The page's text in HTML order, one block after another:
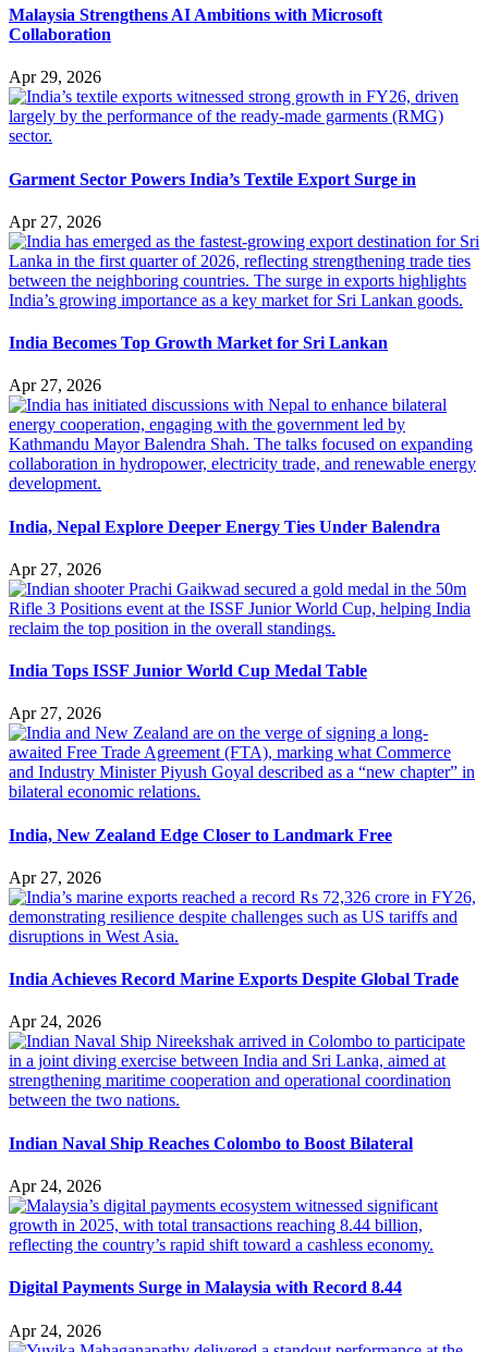
Malaysia Strengthens AI Ambitions with Microsoft
Collaboration
Apr 29, 2026
Garment Sector Powers India’s Textile Export Surge in
Apr 27, 2026
India Becomes Top Growth Market for Sri Lankan
Apr 27, 2026
India, Nepal Explore Deeper Energy Ties Under Balendra
Apr 27, 2026
India Tops ISSF Junior World Cup Medal Table
Apr 27, 2026
India, New Zealand Edge Closer to Landmark Free
Apr 27, 2026
India Achieves Record Marine Exports Despite Global Trade
Apr 24, 2026
Indian Naval Ship Reaches Colombo to Boost Bilateral
Apr 24, 2026
Digital Payments Surge in Malaysia with Record 8.44
Apr 24, 2026